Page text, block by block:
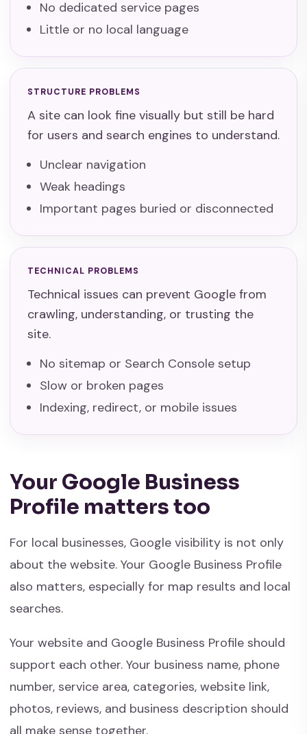
No dedicated service pages
Little or no local language
STRUCTURE PROBLEMS
A site can look fine visually but still be hard
for users and search engines to understand.
Unclear navigation
Weak headings
Important pages buried or disconnected
TECHNICAL PROBLEMS
Technical issues can prevent Google from
crawling, understanding, or trusting the
site.
No sitemap or Search Console setup
Slow or broken pages
Indexing, redirect, or mobile issues
Your Google Business
Profile matters too
For local businesses, Google visibility is not only
about the website. Your Google Business Profile
also matters, especially for map results and local
searches.
Your website and Google Business Profile should
support each other. Your business name, phone
number, service area, categories, website link,
photos, reviews, and business description should
all make sense together.